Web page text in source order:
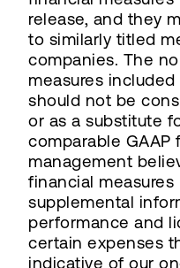
release, and they
to similarly titled
companies. The
measures
should not be
or as a substitute
comparable GAAP
management
financial
supplemental
performance and
certain expenses
indicative of our